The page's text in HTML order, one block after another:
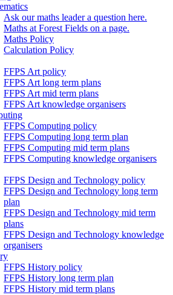
Ask our maths leader a question here.
Maths at Forest Fields on a page.
Maths Policy
Calculation Policy
FFPS Art policy
FFPS Art long term plans
FFPS Art mid term plans
FFPS Art knowledge organisers
FFPS Computing policy
FFPS Computing long term plan
FFPS Computing mid term plans
FFPS Computing knowledge organisers
FFPS Design and Technology policy
FFPS Design and Technology long term
plan
FFPS Design and Technology mid term
plans
FFPS Design and Technology knowledge
organisers
FFPS History policy
FFPS History long term plan
FFPS History mid term plans